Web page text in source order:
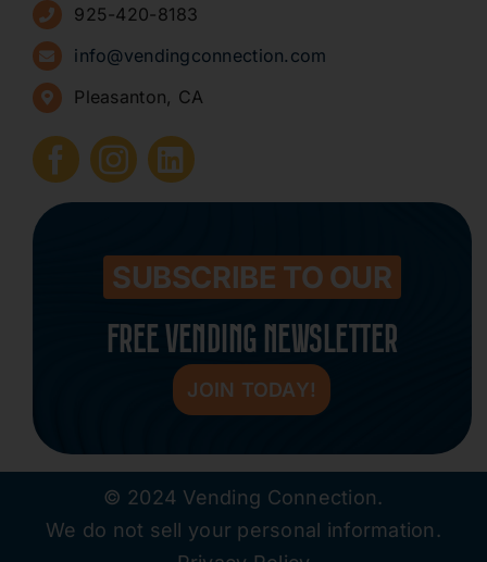
Sign Up for Newsletters
How to Start a Vending Business
Submit Press Release
Contact
925-420-8183
info@vendingconnection.com
Pleasanton, CA
SUBSCRIBE TO OUR
FREE VENDING NEWSLETTER
JOIN TODAY!
© 2024 Vending Connection.
We do not sell your personal information.